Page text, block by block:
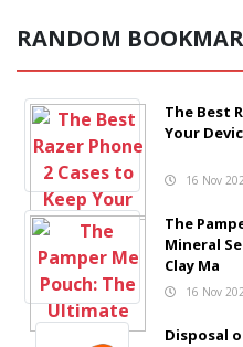
RANDOM
The Best
Your
16 Nov
The
Mineral
Clay Ma
16 Nov
Disposal